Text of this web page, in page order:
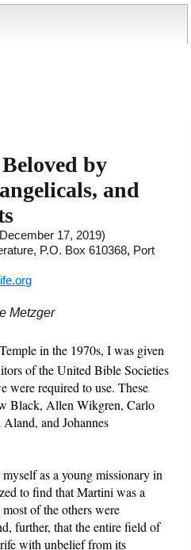
by
and
17, 2019)
P.O. Box 610368, Port
Metzger
in the 1970s, I was given
of the United Bible Societies
were required to use. These
Black, Allen Wikgren, Carlo
and Johannes
as a young missionary in
to find that Martini was a
of the others were
further, that the entire field of
with unbelief from its